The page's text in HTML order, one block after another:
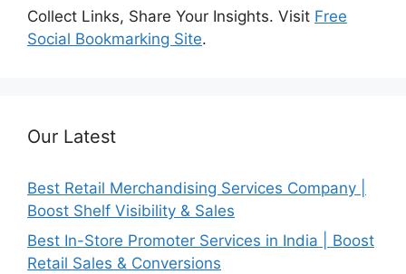
Collect Links, Share Your Insights. Visit Free
Social Bookmarking Site.
Our Latest
Best Retail Merchandising Services Company |
Boost Shelf Visibility & Sales
Best In-Store Promoter Services in India | Boost
Retail Sales & Conversions